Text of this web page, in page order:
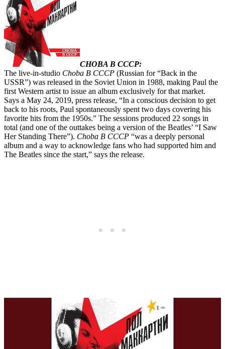
CHOBA B CCCP:
The live-in-studio Choba B CCCP (Russian for “Back in the
USSR”) was released in the Soviet Union in 1988, making Paul the
first Western artist to issue an album exclusively for that market.
Says a May 24, 2019, press release, “In a conscious decision to get
back to his roots, Paul spontaneously spent two days covering his
favorite hits from the 1950s.” The sessions produced 22 songs in
total (and one of the outtakes being a version of the Beatles’ “I Saw
Her Standing There”). Choba B CCCP “was a deeply personal
album and a way to acknowledge fans who had supported him and
The Beatles since the start,” says the release.